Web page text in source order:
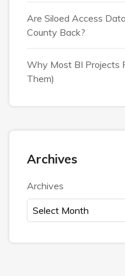
Are Siloed Access
County Back?
Why Most BI Projects
Them)
Archives
Archives